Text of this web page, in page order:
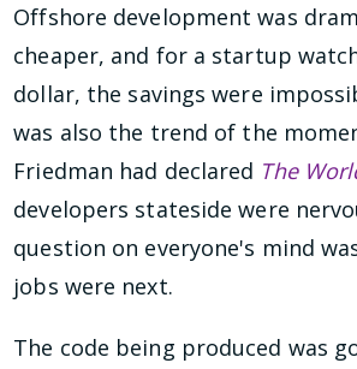
Offshore development was
cheaper, and for a startup
dollar, the savings were
was also the trend of the
Friedman had declared The
developers stateside were
question on everyone's mind
jobs were next.
The code being produced was